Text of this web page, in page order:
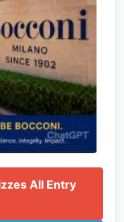
All Entry